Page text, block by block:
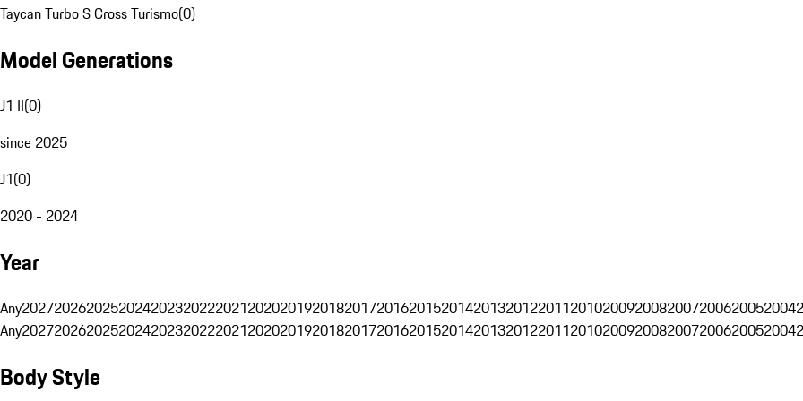
Taycan Turbo S Cross Turismo(0)
Model Generations
J1 II(0)
since 2025
J1(0)
2020 - 2024
Year
Any202720262025202420232022202120202019201820172016201520142013201220112010200920082007200620052004
Any202720262025202420232022202120202019201820172016201520142013201220112010200920082007200620052004
Body Style